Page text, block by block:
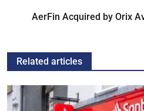
AerFin Acquired by Orix
Related articles